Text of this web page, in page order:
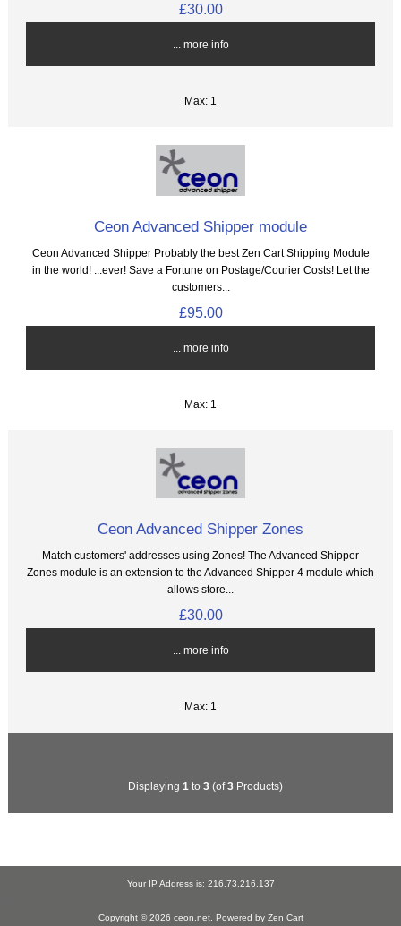
£30.00
... more info
Max: 1
Ceon Advanced Shipper module
Ceon Advanced Shipper Probably the best Zen Cart Shipping Module
in the world! ...ever! Save a Fortune on Postage/Courier Costs! Let the
customers...
£95.00
... more info
Max: 1
Ceon Advanced Shipper Zones
Match customers' addresses using Zones! The Advanced Shipper
Zones module is an extension to the Advanced Shipper 4 module which
allows store...
£30.00
... more info
Max: 1
Displaying 1 to 3(of3Products)
Your IP Address is: 216.73.216.137
Copyright © 2026 ceon.net. Powered by Zen Cart